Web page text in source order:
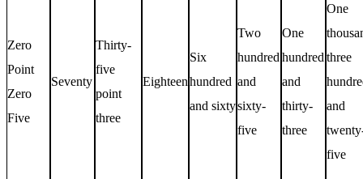
Zero
Point
Zero
Five
Seventy
Thirty-
five
point
three
Eighteen
Six
hundred
and sixty
Two
hundred
and
sixty-
five
One
hundred
and
thirty-
three
One
three
and
five